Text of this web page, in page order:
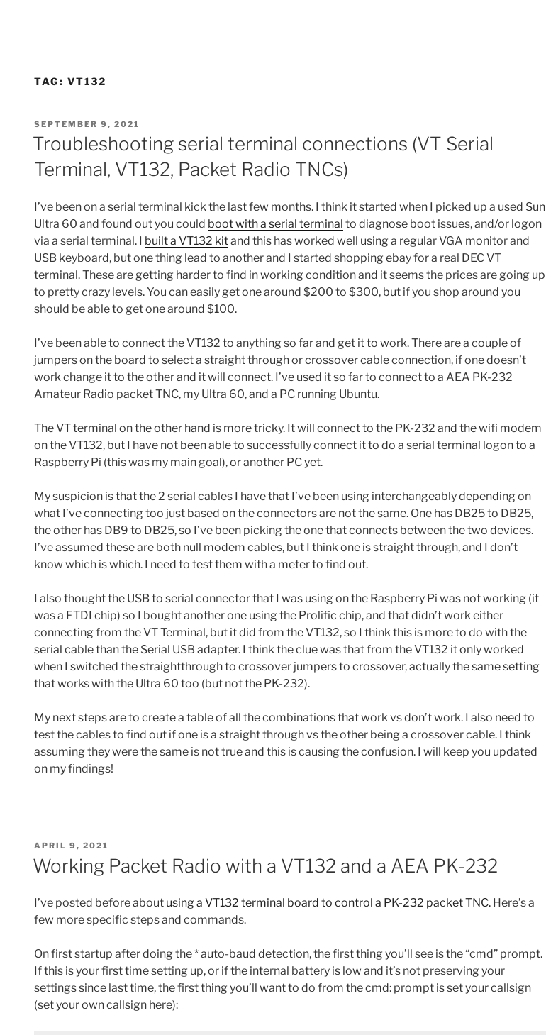
TAG: VT132
POSTED
ON
SEPTEMBER 9, 2021
Troubleshooting serial terminal connections (VT Serial
Terminal, VT132, Packet Radio TNCs)
I’ve been on a serial terminal kick the last few months. I think it started when I picked up a used Sun
Ultra 60 and found out you could boot with a serial terminal to diagnose boot issues, and/or logon
via a serial terminal. I built a VT132 kitand this has worked well using a regular VGA monitor and
USB keyboard, but one thing lead to another and I started shopping ebay for a real DEC VT
terminal. These are getting harder to find in working condition and it seems the prices are going up
to pretty crazy levels. You can easily get one around $200 to $300, but if you shop around you
should be able to get one around $100.
I’ve been able to connect the VT132 to anything so far and get it to work. There are a couple of
jumpers on the board to select a straight through or crossover cable connection, if one doesn’t
work change it to the other and it will connect. I’ve used it so far to connect to a AEA PK-232
Amateur Radio packet TNC, my Ultra 60, and a PC running Ubuntu.
The VT terminal on the other hand is more tricky. It will connect to the PK-232 and the wifi modem
on the VT132, but I have not been able to successfully connect it to do a serial terminal logon to a
Raspberry Pi (this was my main goal), or another PC yet.
My suspicion is that the 2 serial cables I have that I’ve been using interchangeably depending on
what I’ve connecting too just based on the connectors are not the same. One has DB25 to DB25,
the other has DB9 to DB25, so I’ve been picking the one that connects between the two devices.
I’ve assumed these are both null modem cables, but I think one is straight through, and I don’t
know which is which. I need to test them with a meter to find out.
I also thought the USB to serial connector that I was using on the Raspberry Pi was not working (it
was a FTDI chip) so I bought another one using the Prolific chip, and that didn’t work either
connecting from the VT Terminal, but it did from the VT132, so I think this is more to do with the
serial cable than the Serial USB adapter. I think the clue was that from the VT132 it only worked
when I switched the straightthrough to crossover jumpers to crossover, actually the same setting
that works with the Ultra 60 too (but not the PK-232).
My next steps are to create a table of all the combinations that work vs don’t work. I also need to
test the cables to find out if one is a straight through vs the other being a crossover cable. I think
assuming they were the same is not true and this is causing the confusion. I will keep you updated
on my findings!
POSTED
APRIL 9, 2021
Working Packet Radio with a VT132 and a AEA PK-232
I’ve posted before about using a VT132 terminal board to control a PK-232 packet TNC. Here’s a
few more specific steps and commands.
On first startup after doing the * auto-baud detection, the first thing you’ll see is the “cmd” prompt.
If this is your first time setting up, or if the internal battery is low and it’s not preserving your
settings since last time, the first thing you’ll want to do from the cmd: prompt is set your callsign
(set your own callsign here):